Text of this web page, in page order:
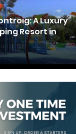
A Luxury
Resort in